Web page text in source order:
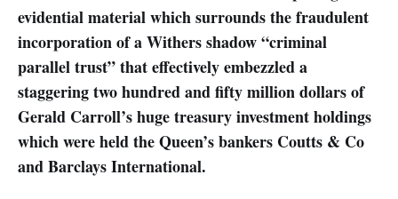
evidential material which surrounds the fraudulent
incorporation of a Withers shadow “criminal
parallel trust” that effectively embezzled a
staggering two hundred and fifty million dollars of
Gerald Carroll’s huge treasury investment holdings
which were held the Queen’s bankers Coutts & Co
and Barclays International.